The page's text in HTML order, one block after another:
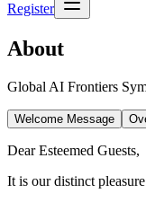
Register
About
Global AI Frontiers
Welcome Message
Dear Esteemed Guests,
It is our distinct